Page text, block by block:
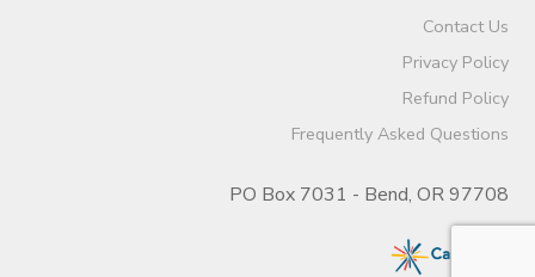
Contact Us
Privacy Policy
Refund Policy
Frequently Asked Questions
PO Box 7031 - Bend, OR 97708